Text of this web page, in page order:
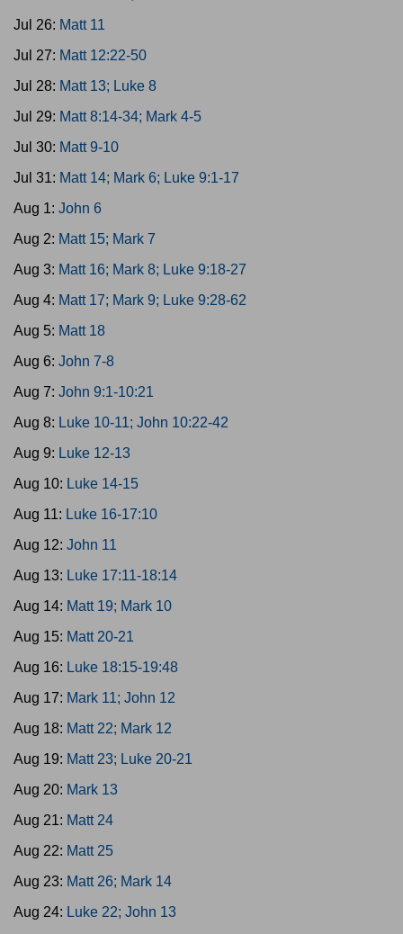
Jul 26: Matt 11
Jul 27: Matt 12:22-50
Jul 28: Matt 13; Luke 8
Jul 29: Matt 8:14-34; Mark 4-5
Jul 30: Matt 9-10
Jul 31: Matt 14; Mark 6; Luke 9:1-17
Aug 1: John 6
Aug 2: Matt 15; Mark 7
Aug 3: Matt 16; Mark 8; Luke 9:18-27
Aug 4: Matt 17; Mark 9; Luke 9:28-62
Aug 5: Matt 18
Aug 6: John 7-8
Aug 7: John 9:1-10:21
Aug 8: Luke 10-11; John 10:22-42
Aug 9: Luke 12-13
Aug 10: Luke 14-15
Aug 11: Luke 16-17:10
Aug 12: John 11
Aug 13: Luke 17:11-18:14
Aug 14: Matt 19; Mark 10
Aug 15: Matt 20-21
Aug 16: Luke 18:15-19:48
Aug 17: Mark 11; John 12
Aug 18: Matt 22; Mark 12
Aug 19: Matt 23; Luke 20-21
Aug 20: Mark 13
Aug 21: Matt 24
Aug 22: Matt 25
Aug 23: Matt 26; Mark 14
Aug 24: Luke 22; John 13